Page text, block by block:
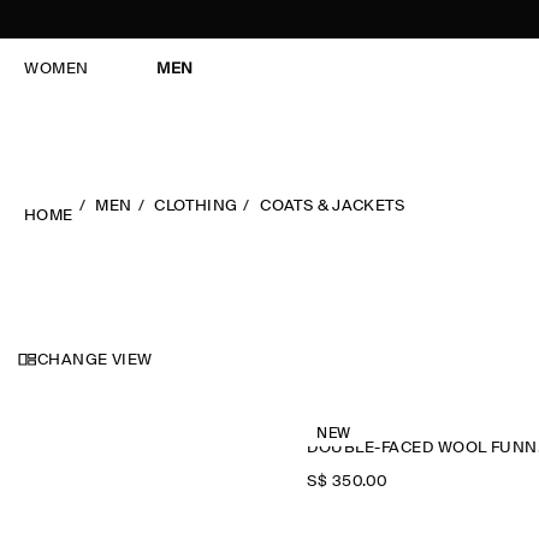
WOMEN MEN
HOME
MEN CLOTHING COATS & JACKETS
CHANGE VIEW
NEW
S$‌ 350.00